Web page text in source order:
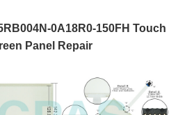
0A18R0-150FH Touch
Panel Repair